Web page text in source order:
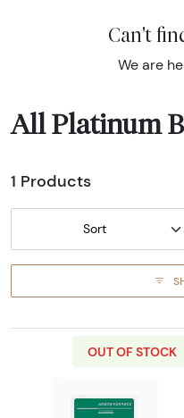
Can't
We are
All Platinum
1 Products
Sort
OUT OF STOCK